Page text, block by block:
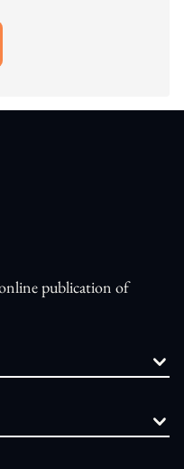
publication of